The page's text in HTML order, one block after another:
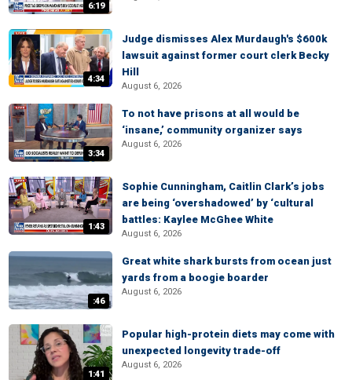
6:19
4:34
Judge dismisses Alex Murdaugh's $600k
lawsuit against former court clerk Becky
Hill
August 6, 2026
3:34
To not have prisons at all would be
‘insane,’ community organizer says
August 6, 2026
1:43
Sophie Cunningham, Caitlin Clark’s jobs
are being ‘overshadowed’ by ‘cultural
battles: Kaylee McGhee White
August 6, 2026
:46
Great white shark bursts from ocean just
yards from a boogie boarder
August 6, 2026
1:41
Popular high-protein diets may come with
unexpected longevity trade-off
August 6, 2026